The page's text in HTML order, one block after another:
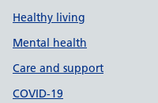
Healthy living
Mental health
Care and support
COVID-19